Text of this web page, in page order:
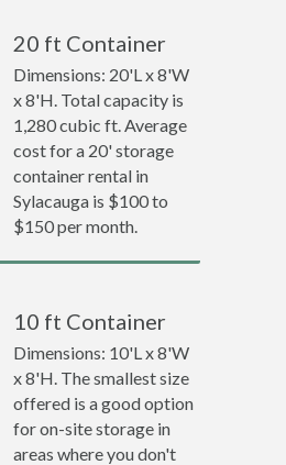
20 ft Container
Dimensions: 20'L x 8'W
x 8'H. Total capacity is
1,280 cubic ft. Average
cost for a 20' storage
container rental in
Sylacauga is $100 to
$150 per month.
10 ft Container
Dimensions: 10'L x 8'W
x 8'H. The smallest size
offered is a good option
for on-site storage in
areas where you don't